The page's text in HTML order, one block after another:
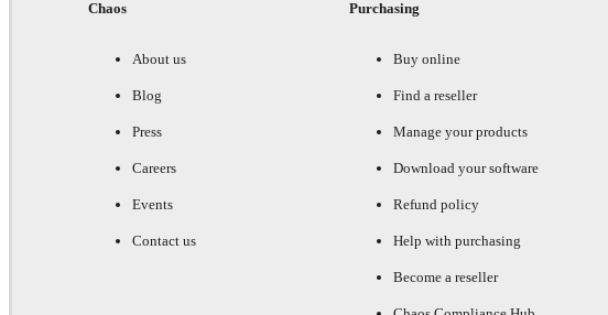
Chaos
About us
Blog
Press
Careers
Events
Contact us
Purchasing
Buy online
Find a reseller
Manage your products
Download your software
Refund policy
Help with purchasing
Become a reseller